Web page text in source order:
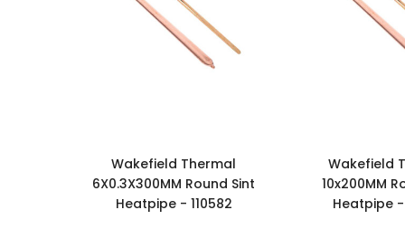
Wakefield Thermal
6X0.3X300MM Round Sint
Heatpipe - 110582
Wakefield
10x200MM
Heatpipe -